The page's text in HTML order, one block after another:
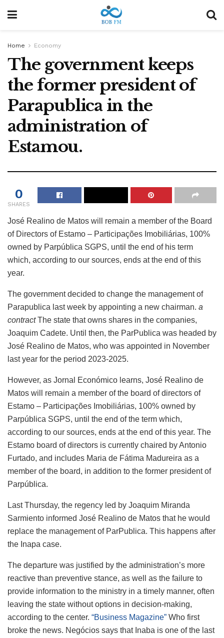
Home Economy
The government keeps
the former president of
Parapublica in the
administration of
Estamou.
0
SHARES
José Realino de Matos will remain a member of the Board
of Directors of Estamo – Participações Imobiliárias, 100%
owned by Parpública SGPS, until the end of his term
which, according to our sources, ends at the end of this
year.
The government decided to change the management of
Parapublica last week by appointing a new chairman. a
contractThe state that owns shares in the companies,
Joaquim Cadete. Until then, the ParPublica was headed by
José Realino de Matos, who was appointed in November
last year for the period 2023-2025.
However, as Jornal Económico learns, José Realino de
Matos will remain a member of the board of directors of
Estamo – Participações Imobiliárias, 100% owned by
Parpública SGPS, until the end of the term which,
according to our sources, ends at the end of this year. The
Estamo board of directors is currently chaired by Antonio
Furtado, and includes Maria de Fátima Madureira as a
member of the board, in addition to the former president of
Parpública.
Last Thursday, the regency led by Joaquim Miranda
Sarmiento informed José Realino de Matos that he would
replace the management of ParPublica. This happens after
the Inapa case.
The departure was justified by the administration’s more
reactive than preventive stance, as well as the failure to
provide information to the ministry in a timely manner, often
leaving the state without options in decision-making,
according to the center. “Business Magazine” Who first
broke the news. Negócios says that Inaba is one of the last